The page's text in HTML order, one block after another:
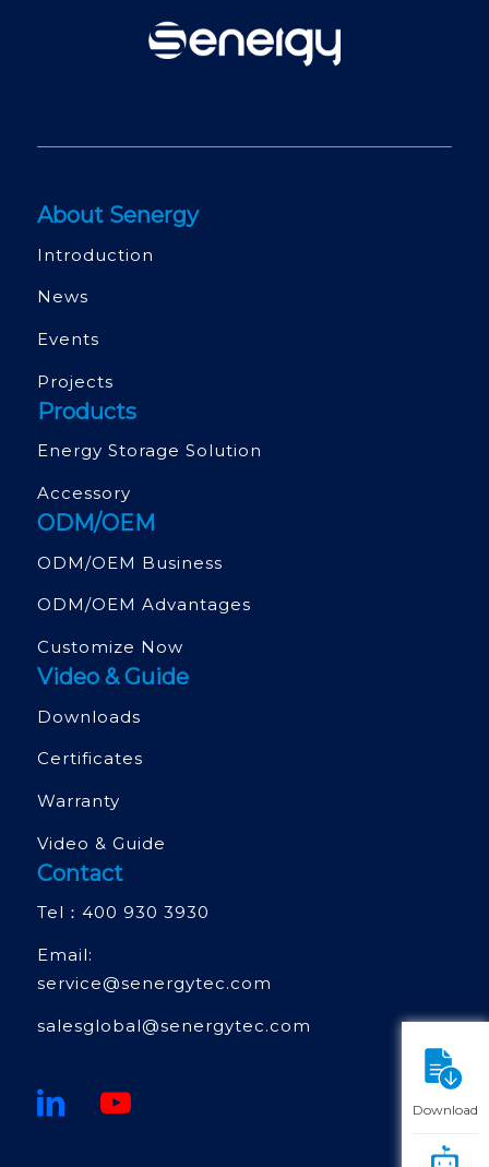
About Senergy
Introduction
News
Events
Projects
Products
Energy Storage Solution
Accessory
ODM/OEM
ODM/OEM Business
ODM/OEM Advantages
Customize Now
Video & Guide
Downloads
Certificates
Warranty
Video & Guide
Contact
Tel： 400 930 3930
Email:
service@senergytec.com
salesglobal@senergytec.com
Download